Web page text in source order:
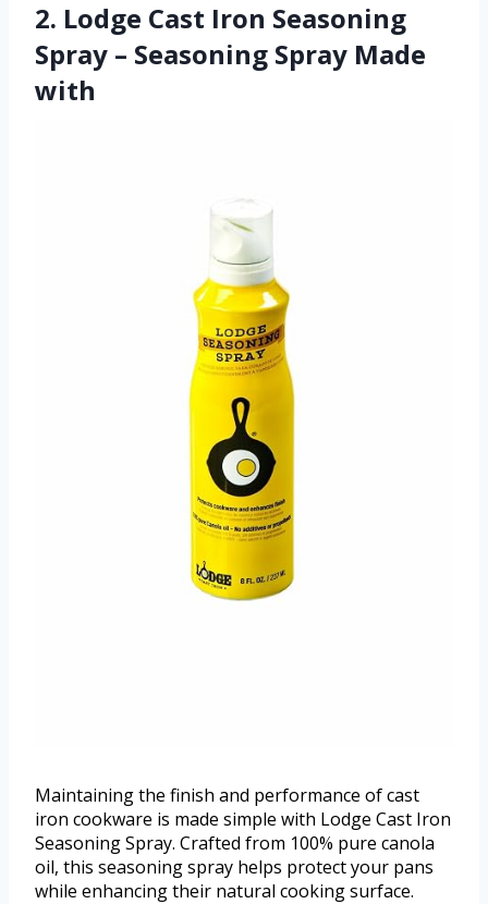
2. Lodge Cast Iron Seasoning
Spray – Seasoning Spray Made
with
Maintaining the finish and performance of cast
iron cookware is made simple with Lodge Cast Iron
Seasoning Spray. Crafted from 100% pure canola
oil, this seasoning spray helps protect your pans
while enhancing their natural cooking surface.